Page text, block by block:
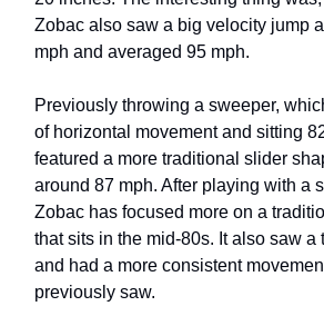
Zobac also saw a big velocity jump
mph and averaged 95 mph.
Previously throwing a sweeper,
of horizontal movement and sitting
featured a more traditional slider
around 87 mph. After playing with a
Zobac has focused more on a
that sits in the mid-80s. It also saw a
and had a more consistent
previously saw.